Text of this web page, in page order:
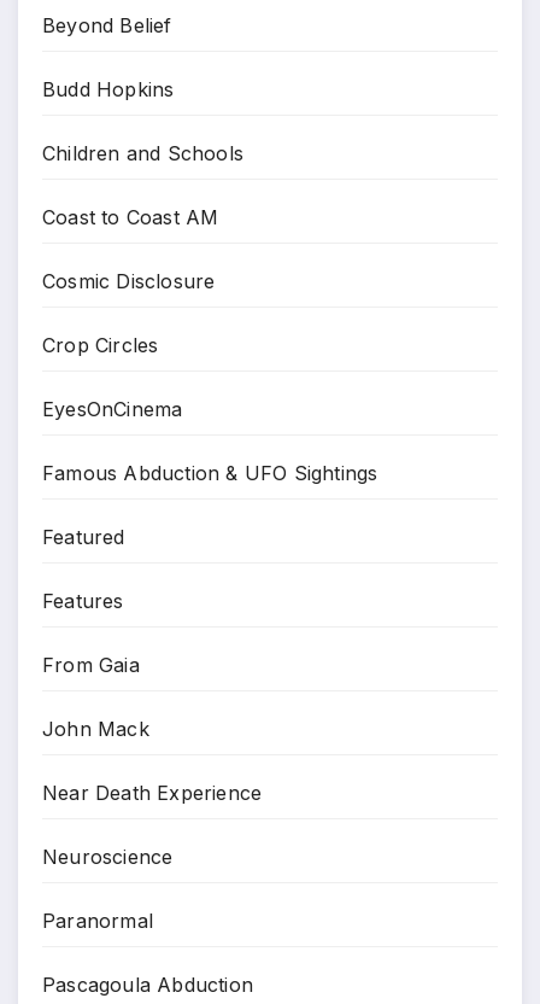
Beyond Belief
Budd Hopkins
Children and Schools
Coast to Coast AM
Cosmic Disclosure
Crop Circles
EyesOnCinema
Famous Abduction & UFO Sightings
Featured
Features
From Gaia
John Mack
Near Death Experience
Neuroscience
Paranormal
Pascagoula Abduction